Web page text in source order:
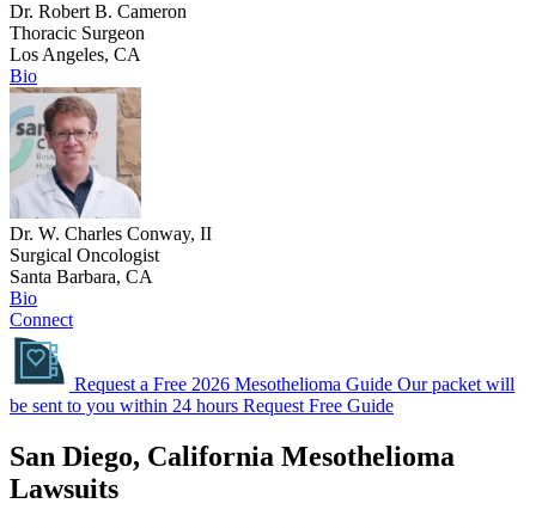
Dr. Robert B. Cameron
Thoracic Surgeon
Los Angeles, CA
Bio
Dr. W. Charles Conway, II
Surgical Oncologist
Santa Barbara, CA
Bio
Connect
Request a Free 2026 Mesothelioma Guide Our packet will
be sent to you within 24 hours Request Free Guide
San Diego, California Mesothelioma
Lawsuits